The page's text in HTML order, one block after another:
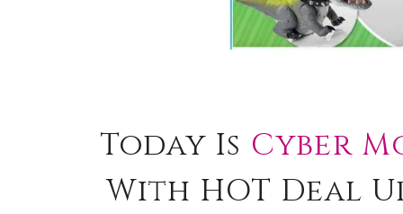
Today Is Cyber
With HOT Deal